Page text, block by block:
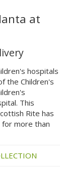
at
hospitals
the Children's
This
Rite has
more than